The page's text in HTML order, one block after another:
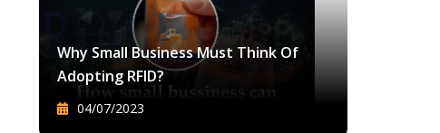
Why Small Business Must Think Of
Adopting RFID?
04/07/2023